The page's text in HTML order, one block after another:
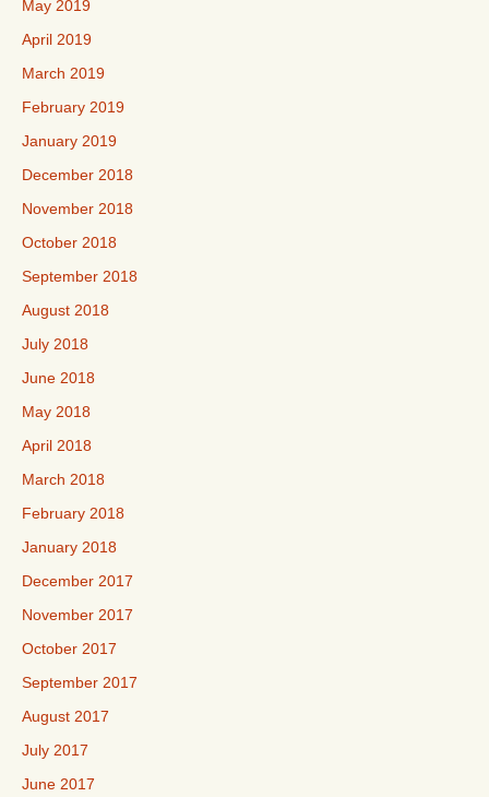
May 2019
April 2019
March 2019
February 2019
January 2019
December 2018
November 2018
October 2018
September 2018
August 2018
July 2018
June 2018
May 2018
April 2018
March 2018
February 2018
January 2018
December 2017
November 2017
October 2017
September 2017
August 2017
July 2017
June 2017